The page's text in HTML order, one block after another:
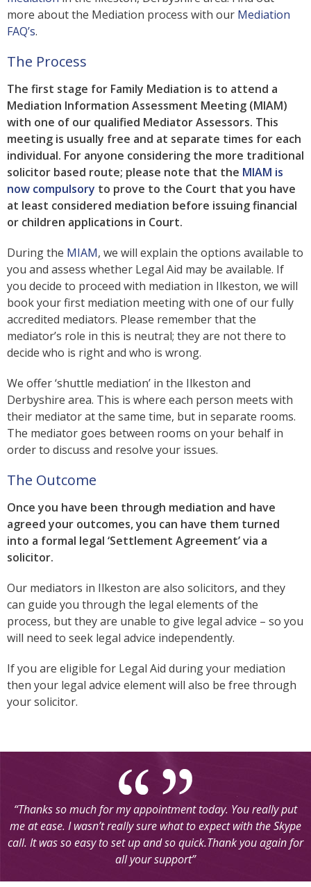
more about the Mediation process with our Mediation
FAQ’s.
The Process
The first stage for Family Mediation is to attend a
Mediation Information Assessment Meeting (MIAM)
with one of our qualified Mediator Assessors. This
meeting is usually free and at separate times for each
individual. For anyone considering the more traditional
solicitor based route; please note that the MIAM is
now compulsory to prove to the Court that you have
at least considered mediation before issuing financial
or children applications in Court.
During the MIAM, we will explain the options available to
you and assess whether Legal Aid may be available. If
you decide to proceed with mediation in Ilkeston, we will
book your first mediation meeting with one of our fully
accredited mediators. Please remember that the
mediator’s role in this is neutral; they are not there to
decide who is right and who is wrong.
We offer ‘shuttle mediation’ in the Ilkeston and
Derbyshire area. This is where each person meets with
their mediator at the same time, but in separate rooms.
The mediator goes between rooms on your behalf in
order to discuss and resolve your issues.
The Outcome
Once you have been through mediation and have
agreed your outcomes, you can have them turned
into a formal legal ‘Settlement Agreement’ via a
solicitor.
Our mediators in Ilkeston are also solicitors, and they
can guide you through the legal elements of the
process, but they are unable to give legal advice – so you
will need to seek legal advice independently.
If you are eligible for Legal Aid during your mediation
then your legal advice element will also be free through
your solicitor.
Going to mediation really helped my situation and sorted
things out, I believe in a much quicker and easier way. The
mediators I dealt with were very helpful in the sense of giving
us all the information and making sure we understood clearly